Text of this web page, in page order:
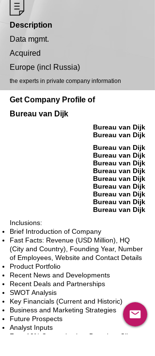
Description
Data mgmt.
Acquired
Europe (incl Russia)
the experts in private company information
Get Company Profile of
Bureau van Dijk
Bureau van Dijk
Bureau van Dijk
Bureau van Dijk
Bureau van Dijk
Bureau van Dijk
Bureau van Dijk
Bureau van Dijk
Bureau van Dijk
Bureau van Dijk
Bureau van Dijk
Bureau van Dijk
Inclusions:
Brief Introduction of Company
Fast Facts: Revenue (USD Million), HQ
(City and Country), Founding Year, Number
of Employees, Website and Contact Details
Product Portfolio
Recent News and Developments
Recent Deals and Partnerships
SWOT Analysis
Key Financials (Current and Historic)
Business and Marketing Strategies
Future Prospects
Analyst Inputs
Free 10% Customization, Based on Client